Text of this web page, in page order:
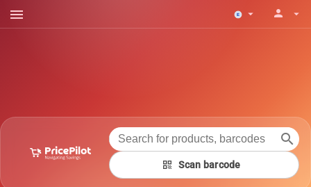
menu arrow_drop_down person arrow_drop_down
search
qr_code Scan barcode